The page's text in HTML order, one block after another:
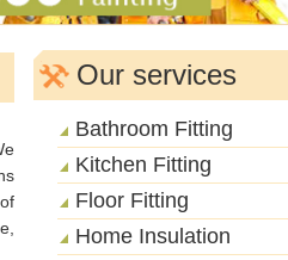
Our services
Bathroom Fitting
Kitchen Fitting
Floor Fitting
Home Insulation